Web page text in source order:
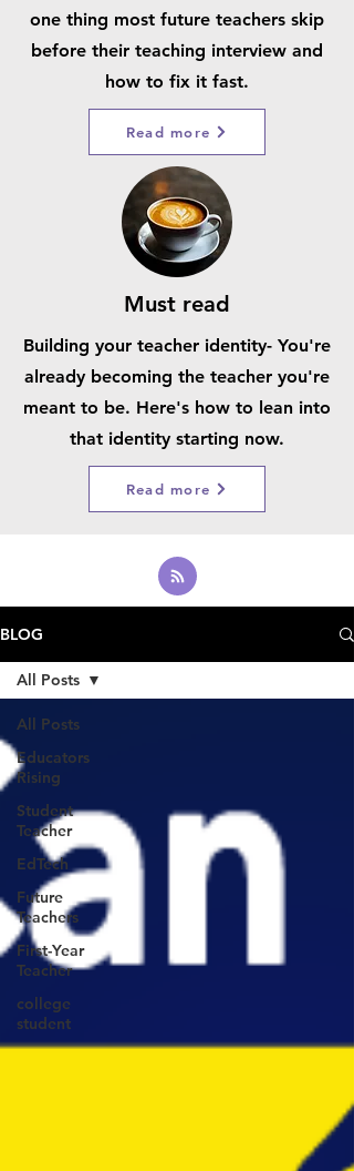
one thing most future teachers skip
before their teaching interview and
how to fix it fast.
Read more
Must read
Building your teacher identity- You're
already becoming the teacher you're
meant to be. Here's how to lean into
that identity starting now.
Read more
BLOG
All Posts
Educators
Rising
Student
Teacher
EdTech
Future
Teachers
First-Year
Teacher
college
student
All Posts